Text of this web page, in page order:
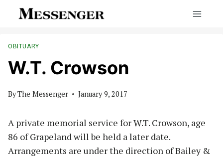
OBITUARY
W.T. Crowson
ByThe Messenger January 9, 2017
A private memorial service for W.T. Crowson, age
86 of Grapeland will be held a later date.
Arrangements are under the direction of Bailey &